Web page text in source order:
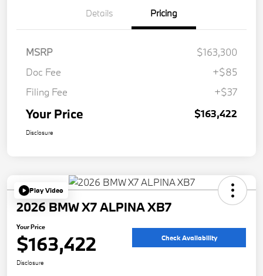
Details Pricing
MSRP
$163,300
Doc Fee
+$85
Filing Fee
+$37
Your Price $163,422
Disclosure
Play Video
2026 BMW X7 ALPINA XB7
Your Price
$163,422 Check Availability
Disclosure